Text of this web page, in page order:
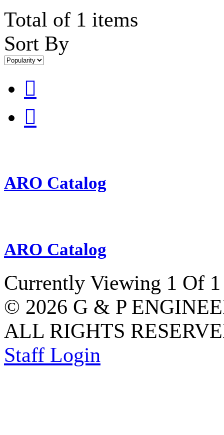
Total of 1 items
Sort By


ARO Catalog
ARO Catalog
Currently Viewing 1 Of
© 2026 G & P
ALL RIGHTS
Staff Login